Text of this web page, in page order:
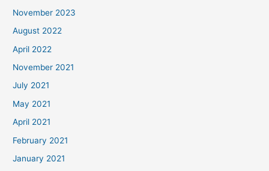
November 2023
August 2022
April 2022
November 2021
July 2021
May 2021
April 2021
February 2021
January 2021